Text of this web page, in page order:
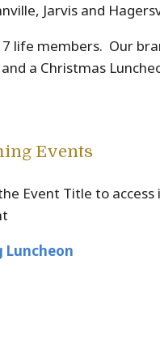
Jarvis and
7 life members. Our
a Christmas
Events
Event Title to
Luncheon